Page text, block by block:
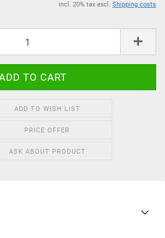
incl. 20% tax excl. Shipping costs
ADD TO WISH LIST
PRICE OFFER
ASK ABOUT PRODUCT